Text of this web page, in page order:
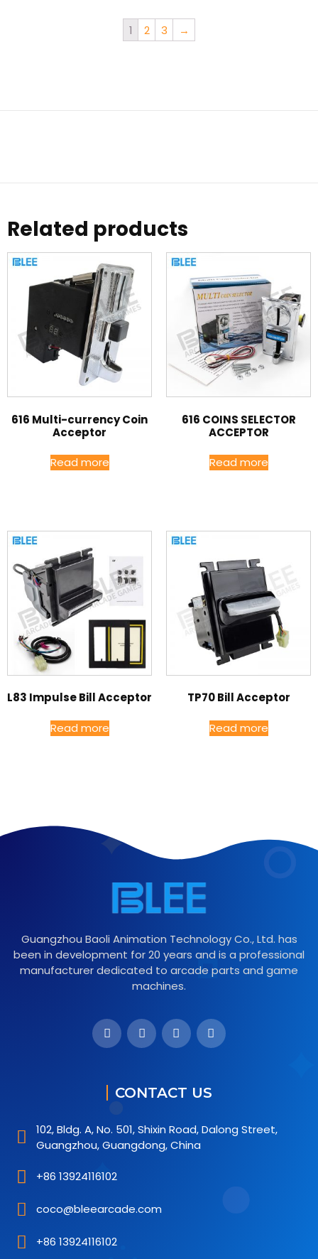
1 2 3 →
Related products
616 Multi-currency Coin
Acceptor
Read more
616 COINS SELECTOR
ACCEPTOR
Read more
L83 Impulse Bill Acceptor
Read more
TP70 Bill Acceptor
Read more
Guangzhou Baoli Animation Technology Co., Ltd. has
been in development for 20 years and is a professional
manufacturer dedicated to arcade parts and game
machines.
CONTACT US
102, Bldg. A, No. 501, Shixin Road, Dalong Street,
Guangzhou, Guangdong, China
+86 13924116102
coco@bleearcade.com
+86 13924116102